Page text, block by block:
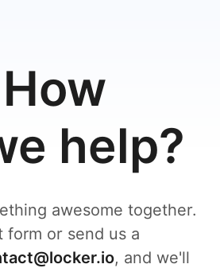
help?
awesome together.
form or send us a
, and we'll